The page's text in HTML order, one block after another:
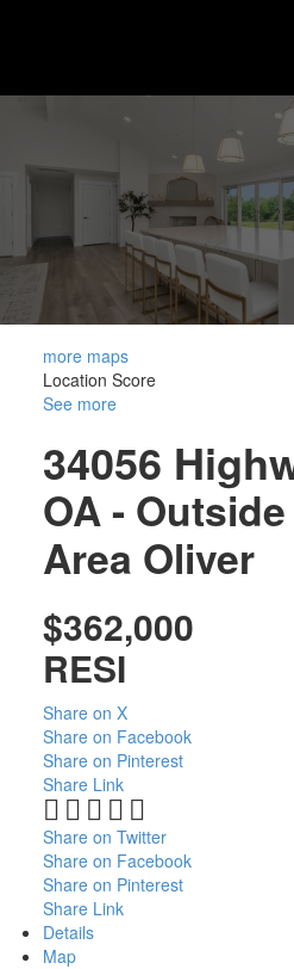
more maps
Location Score
See more
34056
OA -
Area Oliver
$362,000
RESI
Share on X
Share on Facebook
Share on Pinterest
Share Link
Share on Twitter
Share on Facebook
Share on Pinterest
Share Link
Details
Map